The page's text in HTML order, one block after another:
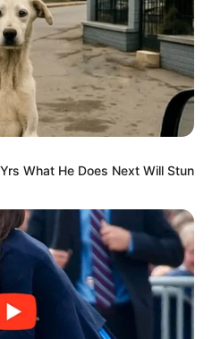
What He Does Next Will Stun